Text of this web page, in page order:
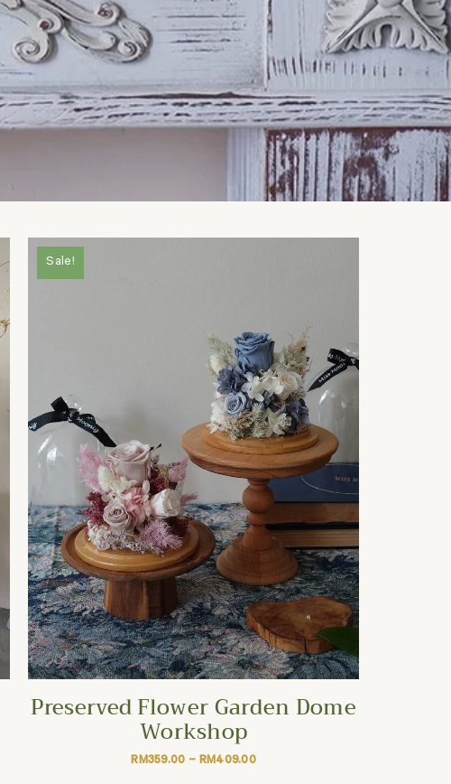
Sale!
Preserved Flower Garden Dome
Workshop
RM359.00 – RM409.00